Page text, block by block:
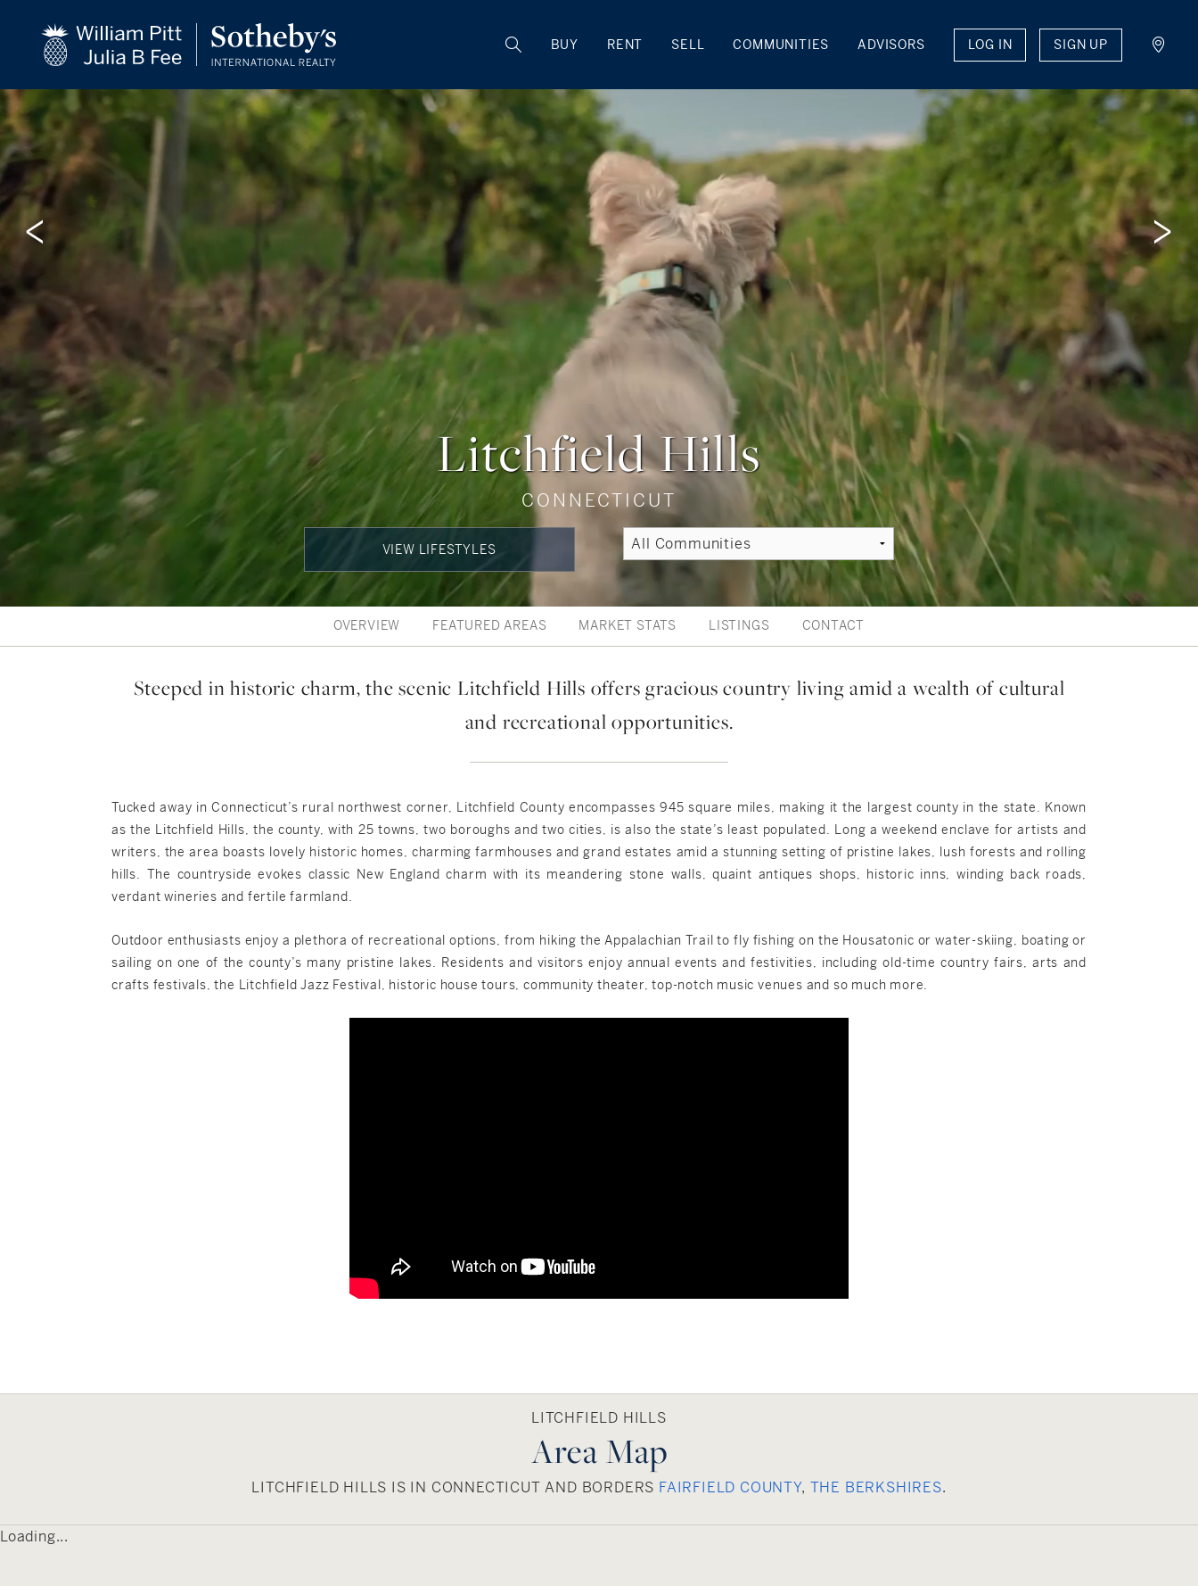
BUY RENT SELL COMMUNITIES ADVISORS LOG IN SIGN UP
Litchfield Hills
CONNECTICUT
VIEW LIFESTYLES
OVERVIEW FEATURED AREAS MARKET STATS LISTINGS CONTACT
Steeped in historic charm, the scenic Litchfield Hills offers gracious country living amid a wealth of cultural
and recreational opportunities.
Tucked away in Connecticut’s rural northwest corner, Litchfield County encompasses 945 square miles, making it the largest county in the state. Known
as the Litchfield Hills, the county, with 25 towns, two boroughs and two cities, is also the state’s least populated. Long a weekend enclave for artists and
writers, the area boasts lovely historic homes, charming farmhouses and grand estates amid a stunning setting of pristine lakes, lush forests and rolling
hills. The countryside evokes classic New England charm with its meandering stone walls, quaint antiques shops, historic inns, winding back roads,
verdant wineries and fertile farmland.
Outdoor enthusiasts enjoy a plethora of recreational options, from hiking the Appalachian Trail to fly fishing on the Housatonic or water-skiing, boating or
sailing on one of the county’s many pristine lakes. Residents and visitors enjoy annual events and festivities, including old-time country fairs, arts and
crafts festivals, the Litchfield Jazz Festival, historic house tours, community theater, top-notch music venues and so much more.
LITCHFIELD HILLS
Area Map
LITCHFIELD HILLS IS IN CONNECTICUT AND BORDERS FAIRFIELD COUNTY, THE BERKSHIRES.
Loading...